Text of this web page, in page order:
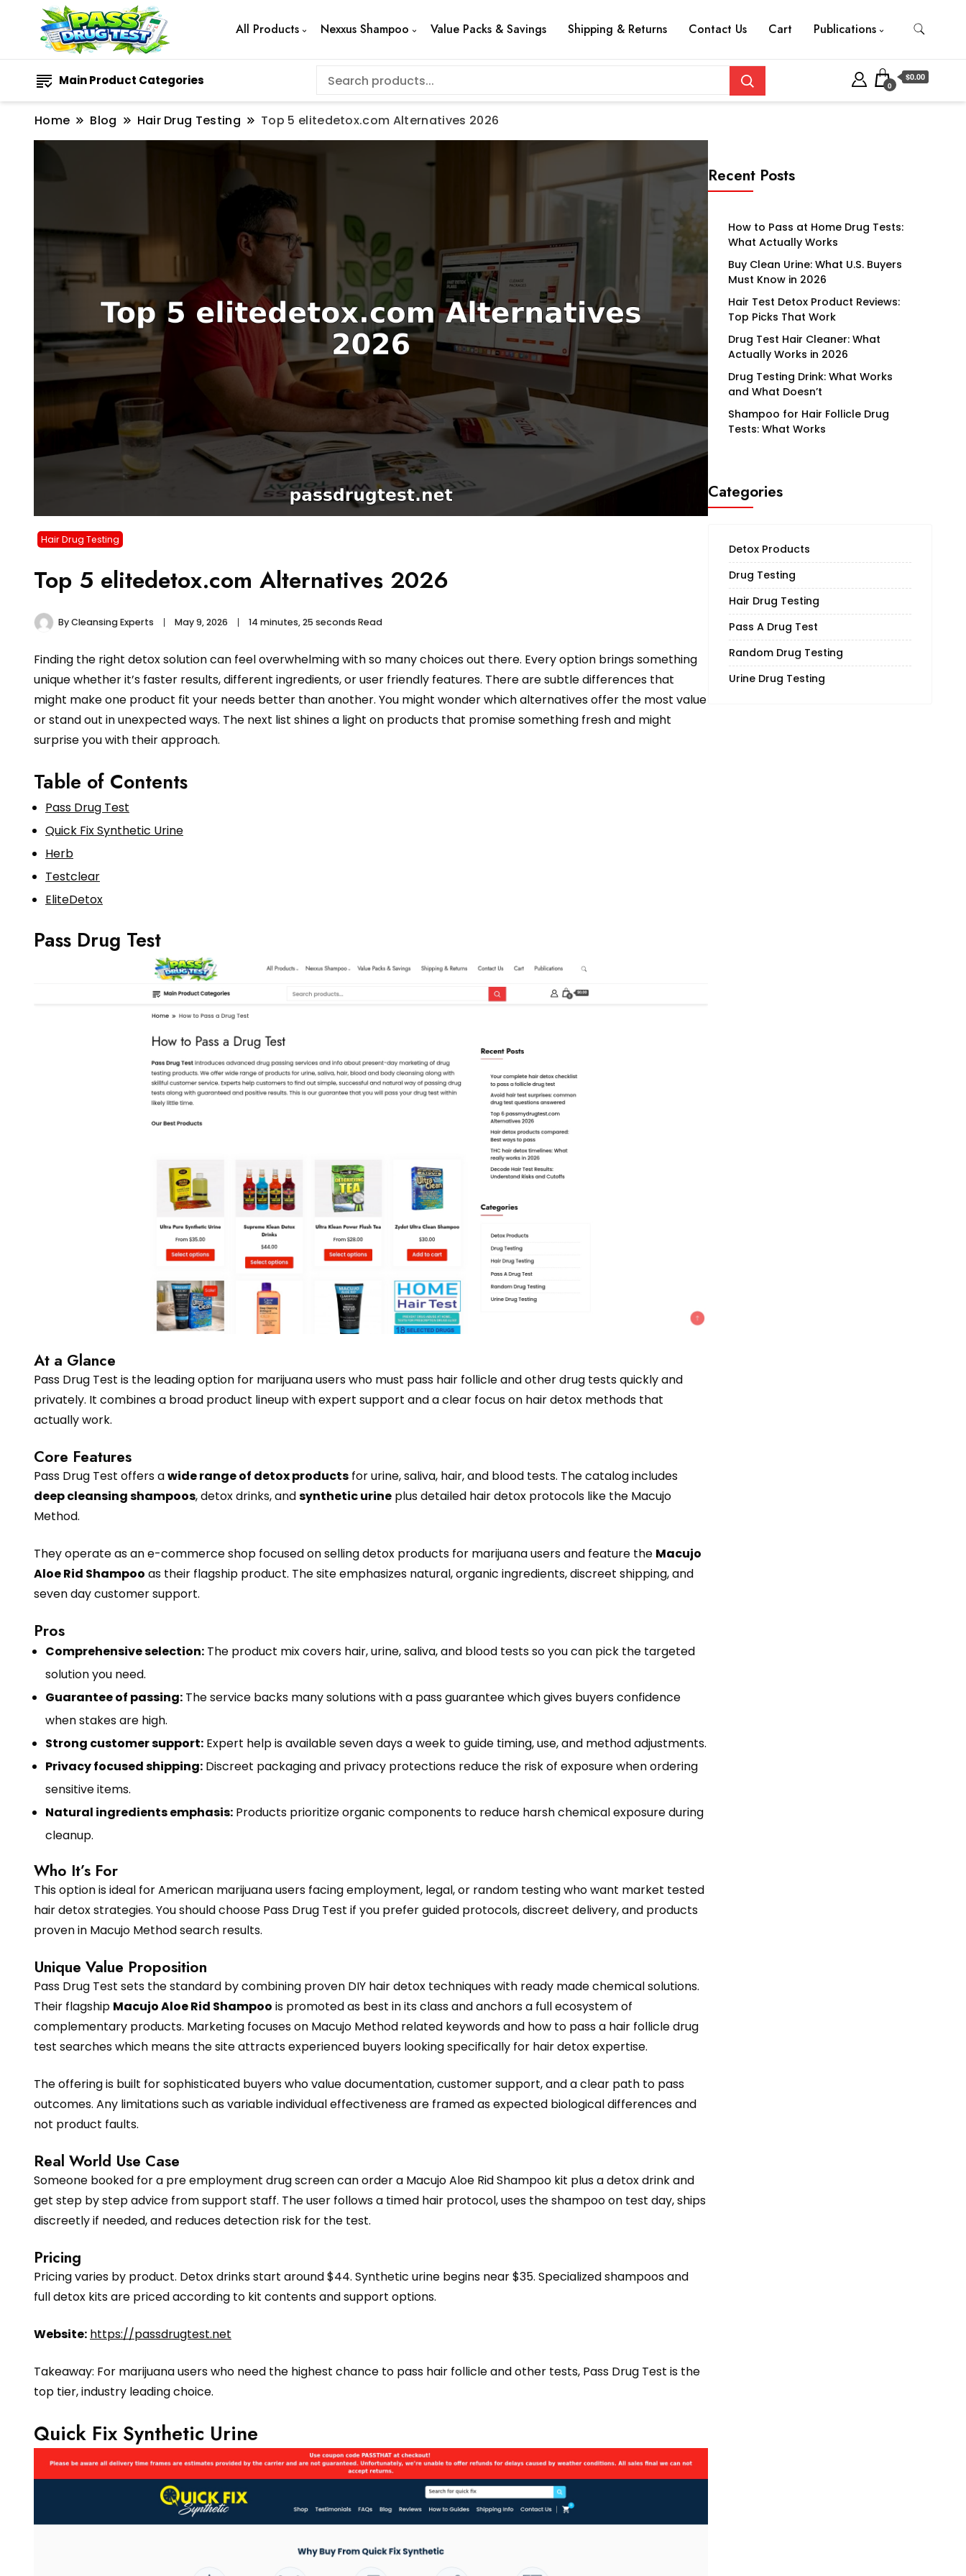
All Products Nexxus Shampoo Value Packs & Savings Shipping & Returns Contact Us Cart Publications
Main Product Categories 0
$0.00
Home Blog Hair Drug Testing Top 5 elitedetox.com Alternatives 2026
Hair Drug Testing
Top 5 elitedetox.com Alternatives 2026
ByCleansing Experts May 9, 2026 14 minutes, 25 seconds Read
Finding the right detox solution can feel overwhelming with so many choices out there. Every option brings something
unique whether it’s faster results, different ingredients, or user friendly features. There are subtle differences that
might make one product fit your needs better than another. You might wonder which alternatives offer the most value
or stand out in unexpected ways. The next list shines a light on products that promise something fresh and might
surprise you with their approach.
Table of Contents
Pass Drug Test
Quick Fix Synthetic Urine
Herb
Testclear
EliteDetox
Pass Drug Test
At a Glance
Pass Drug Test is the leading option for marijuana users who must pass hair follicle and other drug tests quickly and
privately. It combines a broad product lineup with expert support and a clear focus on hair detox methods that
actually work.
Core Features
Pass Drug Test offers awide range of detox products for urine, saliva, hair, and blood tests. The catalog includes
deep cleansing shampoos, detox drinks, andsynthetic urine plus detailed hair detox protocols like the Macujo
Method.
They operate as an e-commerce shop focused on selling detox products for marijuana users and feature the Macujo
Aloe Rid Shampoo as their flagship product. The site emphasizes natural, organic ingredients, discreet shipping, and
seven day customer support.
Pros
Comprehensive selection: The product mix covers hair, urine, saliva, and blood tests so you can pick the targeted
solution you need.
Guarantee of passing: The service backs many solutions with a pass guarantee which gives buyers confidence
when stakes are high.
Strong customer support: Expert help is available seven days a week to guide timing, use, and method adjustments.
Privacy focused shipping: Discreet packaging and privacy protections reduce the risk of exposure when ordering
sensitive items.
Natural ingredients emphasis: Products prioritize organic components to reduce harsh chemical exposure during
cleanup.
Who It’s For
This option is ideal for American marijuana users facing employment, legal, or random testing who want market tested
hair detox strategies. You should choose Pass Drug Test if you prefer guided protocols, discreet delivery, and products
proven in Macujo Method search results.
Unique Value Proposition
Pass Drug Test sets the standard by combining proven DIY hair detox techniques with ready made chemical solutions.
Their flagship Macujo Aloe Rid Shampoo is promoted as best in its class and anchors a full ecosystem of
complementary products. Marketing focuses on Macujo Method related keywords and how to pass a hair follicle drug
test searches which means the site attracts experienced buyers looking specifically for hair detox expertise.
The offering is built for sophisticated buyers who value documentation, customer support, and a clear path to pass
outcomes. Any limitations such as variable individual effectiveness are framed as expected biological differences and
not product faults.
Real World Use Case
Someone booked for a pre employment drug screen can order a Macujo Aloe Rid Shampoo kit plus a detox drink and
get step by step advice from support staff. The user follows a timed hair protocol, uses the shampoo on test day, ships
discreetly if needed, and reduces detection risk for the test.
Pricing
Pricing varies by product. Detox drinks start around $44. Synthetic urine begins near $35. Specialized shampoos and
full detox kits are priced according to kit contents and support options.
Website: https://passdrugtest.net
Takeaway: For marijuana users who need the highest chance to pass hair follicle and other tests, Pass Drug Test is the
top tier, industry leading choice.
Quick Fix Synthetic Urine
Recent Posts
How to Pass at Home Drug Tests:
What Actually Works
Buy Clean Urine: What U.S. Buyers
Must Know in 2026
Hair Test Detox Product Reviews:
Top Picks That Work
Drug Test Hair Cleaner: What
Actually Works in 2026
Drug Testing Drink: What Works
and What Doesn’t
Shampoo for Hair Follicle Drug
Tests: What Works
Categories
Detox Products
Drug Testing
Hair Drug Testing
Pass A Drug Test
Random Drug Testing
Urine Drug Testing